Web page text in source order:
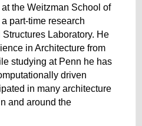
the Weitzman School of
part-time research
Laboratory. He
in Architecture from
studying at Penn he has
driven
in many architecture
and around the